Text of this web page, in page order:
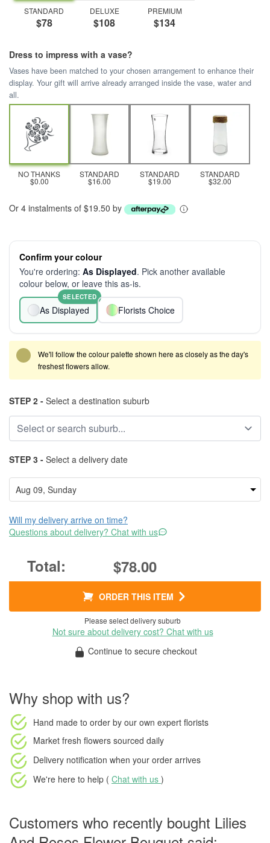
STANDARD
$78
DELUXE
$108
PREMIUM
$134
Dress to impress with a vase?
Vases have been matched to your chosen arrangement to enhance their
display. Your gift will arrive already arranged inside the vase, water and
all.
NO THANKS
$0.00
STANDARD
$16.00
STANDARD
$19.00
STANDARD
$32.00
Or 4 instalments of $19.50 by
Confirm your colour
You're ordering: As Displayed. Pick another available
colour below, or leave this as-is.
As Displayed
SELECTED
Florists Choice
We'll follow the colour palette shown here as closely as the day's
freshest flowers allow.
STEP 2 - Select a destination suburb
STEP 3 - Select a delivery date
Will my delivery arrive on time?
Questions about delivery? Chat with us
$78.00
ORDER THIS ITEM
Please select delivery suburb
Not sure about delivery cost? Chat with us
Continue to secure checkout
Why shop with us?
Hand made to order by our own expert florists
Market fresh flowers sourced daily
Delivery notification when your order arrives
We're here to help ( Chat with us )
Customers who recently bought Lilies